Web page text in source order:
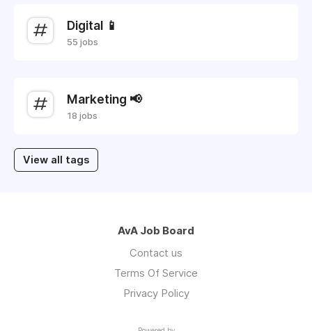
Digital 📱
55 jobs
Marketing 📢
18 jobs
View all tags
AvA Job Board
Contact us
Terms Of Service
Privacy Policy